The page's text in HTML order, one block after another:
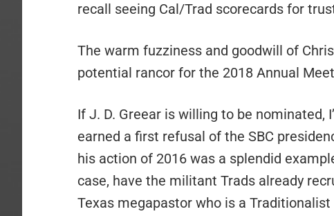
recall seeing Cal/Trad scorecards for
The warm fuzziness and goodwill of
potential rancor for the 2018 Annual
If J. D. Greear is willing to be nominated,
earned a first refusal of the SBC
his action of 2016 was a splendid
case, have the militant Trads already
Texas megapastor who is a